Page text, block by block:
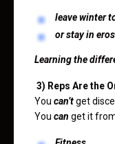
leave winter
or stay in
Learning the
3) Reps Are the
You can’tget
You can get it